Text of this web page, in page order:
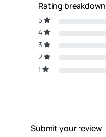
Rating breakdown
5
4
3
2
1
Submit your review